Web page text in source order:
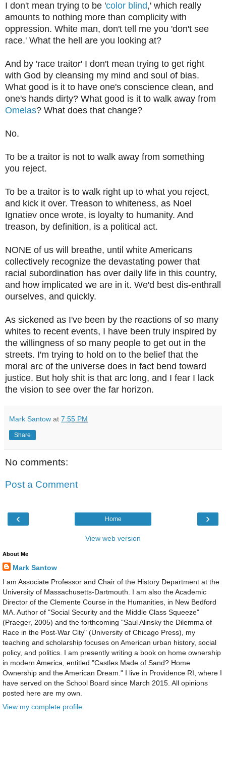
I don't mean trying to be 'color blind,' which really
amounts to nothing more than complicity with
oppression. White man, don't tell me you 'don't see
race.' What the hell are you looking at?
And by 'race traitor' I don't mean trying to get right
with God by cleansing my mind and soul of bias.
What good is it to have one's conscience clean, and
one's hands dirty? What good is it to walk away from
Omelas? What does that change?
No.
To be a traitor is not to walk away from something
you reject.
To be a traitor is to walk right up to what you reject,
and kick it over. Treason to whiteness, as Noel
Ignatiev once wrote, is loyalty to humanity. And
treason, by definition, is a political act.
NONE of us will breathe, until white Americans
collectively recognize the devastating power that
racial subordination has over daily life in this country,
and how implicated we are in it. We'd best dis-enthrall
ourselves, and quickly.
As sickened as I've been by the reactions of so many
whites to recent events, I have been truly inspired by
the willingness of so many people to get out in the
streets. I'm trying to hold on to the belief that the
moral arc of the universe does in fact bend toward
justice. But holy shit is that arc long, and I fear I lack
the vision to see over the far horizon.
Mark Santow at 7:55 PM
Share
No comments:
Post a Comment
‹ ›
Home
View web version
About Me
Mark Santow
I am Associate Professor and Chair of the History Department at the
University of Massachusetts-Dartmouth. I am also the Academic
Director of the Clemente Course in the Humanities, in New Bedford
MA. Author of "Social Security and the Middle Class Squeeze"
(Praeger, 2005) and the forthcoming "Saul Alinsky the Dilemma of
Race in the Post-War City" (University of Chicago Press), my
teaching and scholarship focuses on American urban history, social
policy, and politics. I am presently writing a book on home ownership
in modern America, entitled "Castles Made of Sand? Home
Ownership and the American Dream." I live in Providence RI, where I
have served on the School Board since March 2015. All opinions
posted here are my own.
View my complete profile